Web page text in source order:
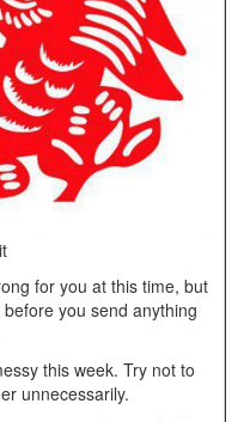
for you at this time, but
you send anything
this week. Try not to
unnecessarily.